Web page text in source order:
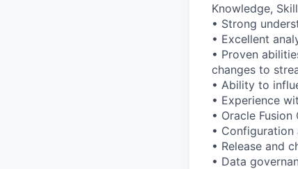
Knowledge,
• Strong
• Excellent
• Proven
changes to
• Ability to
• Experience
• Oracle Fusion
•
• Release and
• Data